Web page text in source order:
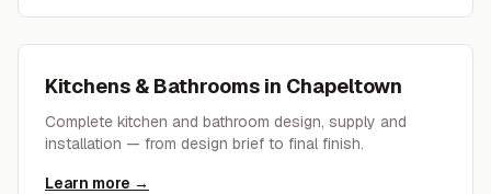
Kitchens & Bathrooms in Chapeltown
Complete kitchen and bathroom design, supply and
installation — from design brief to final finish.
Learn more →